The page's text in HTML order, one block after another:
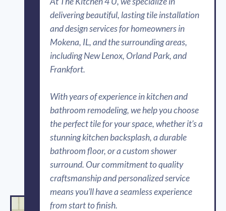
delivering beautiful, lasting tile installation
and design services for homeowners in
Mokena, IL, and the surrounding areas,
including New Lenox, Orland Park, and
Frankfort.
With years of experience in kitchen and
bathroom remodeling, we help you choose
the perfect tile for your space, whether it’s a
stunning kitchen backsplash, a durable
bathroom floor, or a custom shower
surround. Our commitment to quality
craftsmanship and personalized service
means you’ll have a seamless experience
from start to finish.